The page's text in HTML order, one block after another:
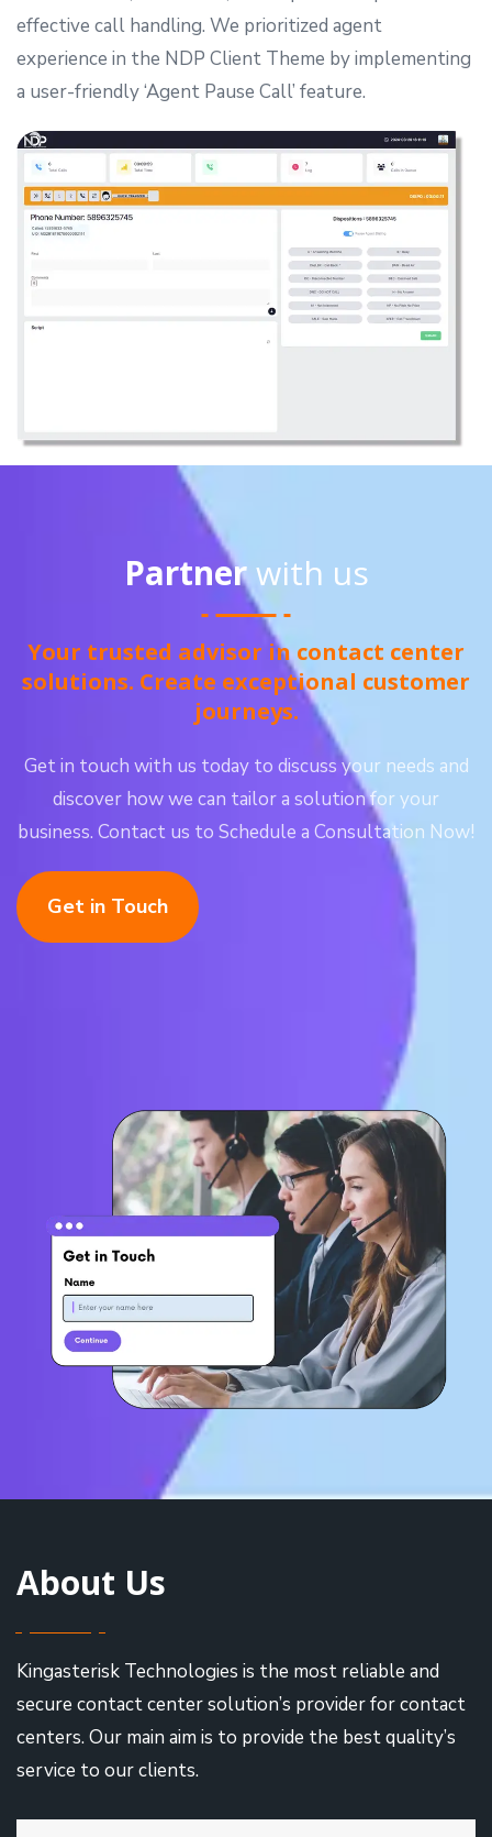
effective call handling. We prioritized agent
experience in the NDP Client Theme by implementing
a user-friendly ‘Agent Pause Call’ feature.
Partnerwith us
Your trusted advisor in contact center
solutions. Create exceptional customer
journeys.
Get in touch with us today to discuss your needs and
discover how we can tailor a solution for your
business. Contact us to Schedule a Consultation Now!
Get in Touch
About Us
Kingasterisk Technologies is the most reliable and
secure contact center solution’s provider for contact
centers. Our main aim is to provide the best quality’s
service to our clients.